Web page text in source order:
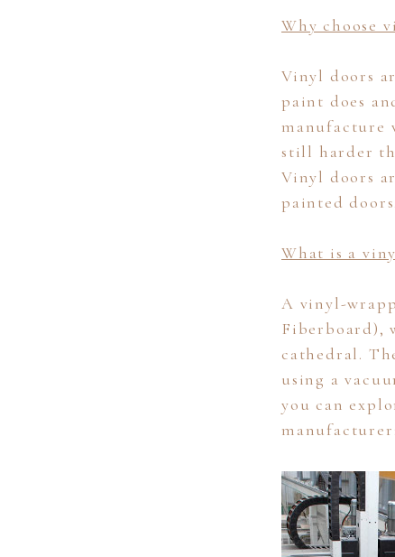
Why choose
Vinyl doors
paint does
manufacture
still harder
Vinyl doors
painted doors.
What is a
A vinyl-
Fiberboard),
cathedral.
using a
you can